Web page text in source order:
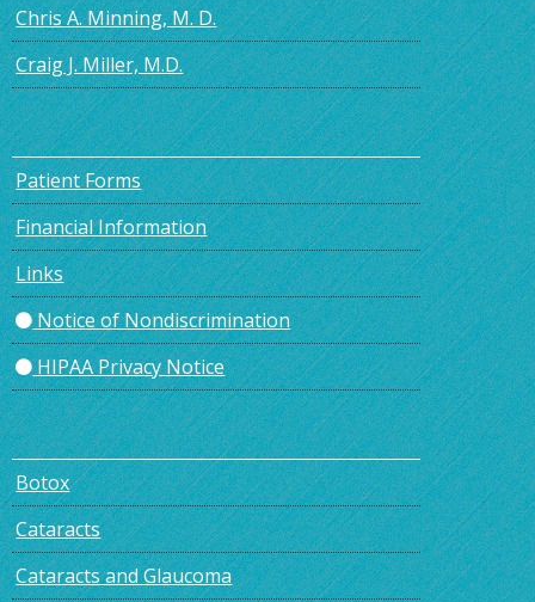
Chris A. Minning, M. D.
Craig J. Miller, M.D.
Patient Forms
Financial Information
Links
Notice of Nondiscrimination
HIPAA Privacy Notice
Botox
Cataracts
Cataracts and Glaucoma